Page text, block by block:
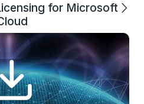
for Microsoft